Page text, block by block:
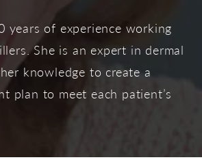
years of experience working
She is an expert in dermal
knowledge to create a
plan to meet each patient’s